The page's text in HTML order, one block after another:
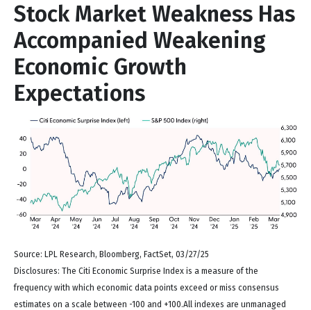
Stock Market Weakness Has
Accompanied Weakening
Economic Growth
Expectations
Source: LPL Research, Bloomberg, FactSet, 03/27/25
Disclosures: The Citi Economic Surprise Index is a measure of the
frequency with which economic data points exceed or miss consensus
estimates on a scale between -100 and +100.All indexes are unmanaged